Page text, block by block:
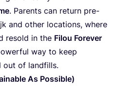
. Parents can return pre-
and other locations, where
resold in the Filou Forever
way to keep
out of landfills.
As Possible)